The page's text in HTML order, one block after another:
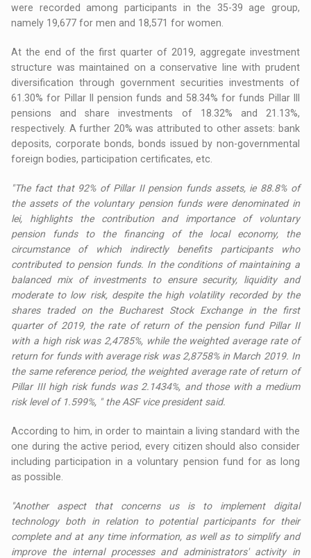
were recorded among participants in the 35-39 age group,
namely 19,677 for men and 18,571 for women.
At the end of the first quarter of 2019, aggregate investment
structure was maintained on a conservative line with prudent
diversification through government securities investments of
61.30% for Pillar II pension funds and 58.34% for funds Pillar III
pensions and share investments of 18.32% and 21.13%,
respectively. A further 20% was attributed to other assets: bank
deposits, corporate bonds, bonds issued by non-governmental
foreign bodies, participation certificates, etc.
"The fact that 92% of Pillar II pension funds assets, ie 88.8% of
the assets of the voluntary pension funds were denominated in
lei, highlights the contribution and importance of voluntary
pension funds to the financing of the local economy, the
circumstance of which indirectly benefits participants who
contributed to pension funds. In the conditions of maintaining a
balanced mix of investments to ensure security, liquidity and
moderate to low risk, despite the high volatility recorded by the
shares traded on the Bucharest Stock Exchange in the first
quarter of 2019, the rate of return of the pension fund Pillar II
with a high risk was 2,4785%, while the weighted average rate of
return for funds with average risk was 2,8758% in March 2019. In
the same reference period, the weighted average rate of return of
Pillar III high risk funds was 2.1434%, and those with a medium
risk level of 1.599%, " the ASF vice president said.
According to him, in order to maintain a living standard with the
one during the active period, every citizen should also consider
including participation in a voluntary pension fund for as long
as possible.
"Another aspect that concerns us is to implement digital
technology both in relation to potential participants for their
complete and at any time information, as well as to simplify and
improve the internal processes and administrators' activity in